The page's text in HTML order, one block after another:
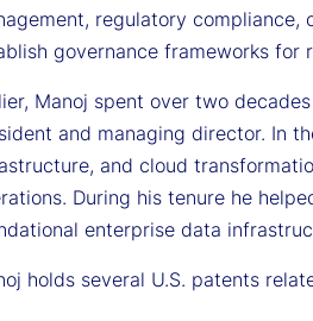
regulatory
governance frameworks for
Manoj spent over two
and managing director. In
and cloud
During his tenure he
enterprise data
holds several U.S. patents